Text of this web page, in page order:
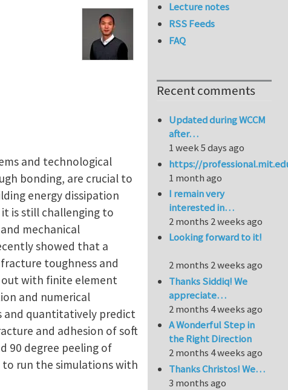
and technological
bonding, are crucial to
energy dissipation
is still challenging to
mechanical
showed that a
toughness and
out with finite element
and numerical
and quantitatively predict
and adhesion of soft
90 degree peeling of
run the simulations with
Lecture notes
RSS Feeds
FAQ
Recent comments
Updated during WCCM
after…
1 week 5 days ago
https://
1 month ago
I remain very
interested in…
2 months 2 weeks ago
Looking forward to it!
2 months 2 weeks ago
Thanks Siddiq! We
appreciate…
2 months 4 weeks ago
A Wonderful Step in
the Right Direction
2 months 4 weeks ago
Thanks Christos! We…
3 months ago